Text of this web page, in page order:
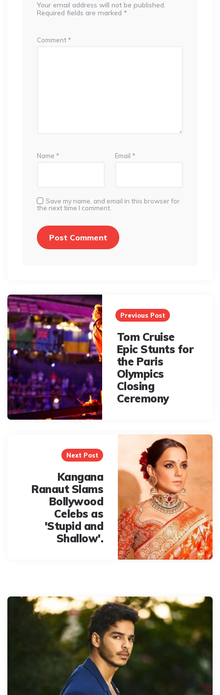
Your email address will not be published.
Required fields are marked *
Comment *
Name * Email *
Save my name, and email in this browser for
the next time I comment.
Post
navigation
Previous Post
Tom Cruise
Epic Stunts for
the Paris
Olympics
Closing
Ceremony
Next Post
Kangana
Ranaut Slams
Bollywood
Celebs as
'Stupid and
Shallow'.